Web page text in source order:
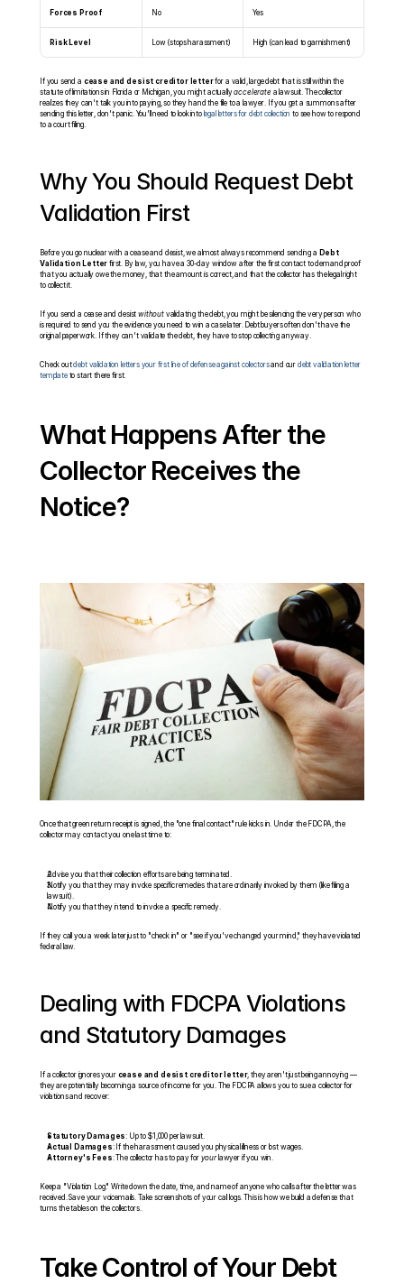
Forces Proof No Yes
Risk Level Low (stops harassment) High (can lead to garnishment)
If you send a cease and desist creditor letter for a valid, large debt that is still within the
statute of limitations in Florida or Michigan, you might actually accelerate a lawsuit. The collector
realizes they can't talk you into paying, so they hand the file to a lawyer. If you get a summons after
sending this letter, don't panic. You'll need to look into legal letters for debt collection to see how to respond
to a court filing.
Why You Should Request Debt
Validation First
Before you go nuclear with a cease and desist, we almost always recommend sending a Debt
Validation Letter first. By law, you have a 30-day window after the first contact to demand proof
that you actually owe the money, that the amount is correct, and that the collector has the legal right
to collect it.
If you send a cease and desist without validating the debt, you might be silencing the very person who
is required to send you the evidence you need to win a case later. Debt buyers often don't have the
original paperwork. If they can't validate the debt, they have to stop collecting anyway.
Check out debt validation letters your first line of defense against collectors and our debt validation letter
template to start there first.
What Happens After the
Collector Receives the
Notice?
Once that green return receipt is signed, the "one final contact" rule kicks in. Under the FDCPA, the
collector may contact you one last time to:
Advise you that their collection efforts are being terminated.
Notify you that they may invoke specific remedies that are ordinarily invoked by them (like filing a
lawsuit).
Notify you that they intend to invoke a specific remedy.
If they call you a week later just to "check in" or "see if you've changed your mind," they have violated
federal law.
Dealing with FDCPA Violations
and Statutory Damages
If a collector ignores your cease and desist creditor letter, they aren't just being annoying —
they are potentially becoming a source of income for you. The FDCPA allows you to sue a collector for
violations and recover:
Statutory Damages: Up to $1,000 per lawsuit.
Actual Damages: If the harassment caused you physical illness or lost wages.
Attorney's Fees: The collector has to pay for your lawyer if you win.
Keep a "Violation Log." Write down the date, time, and name of anyone who calls after the letter was
received. Save your voicemails. Take screenshots of your call logs. This is how we build a defense that
turns the tables on the collectors.
Take Control of Your Debt